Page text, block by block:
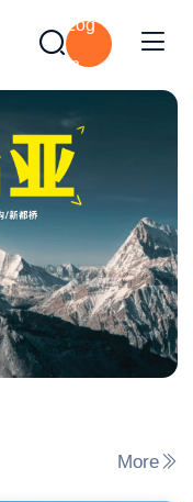
Log
in
More